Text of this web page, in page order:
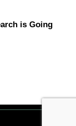
is Going